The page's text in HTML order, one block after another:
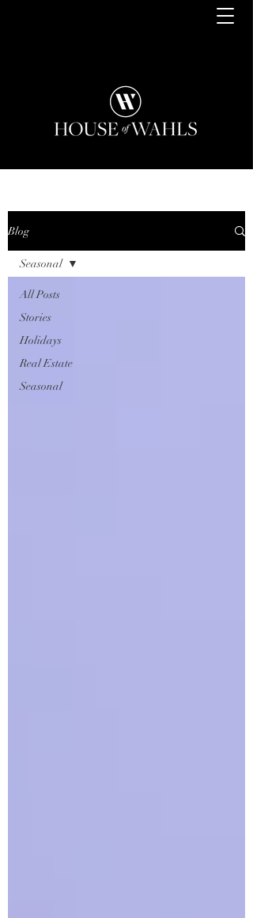
Blog
All Posts
Stories
Holidays
Real Estate
Seasonal
Seasonal